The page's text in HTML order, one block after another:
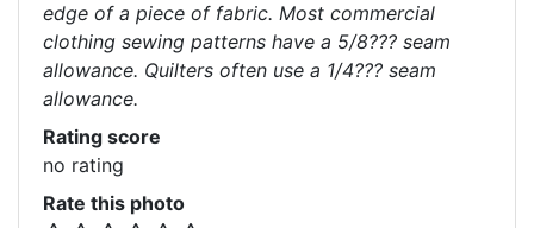
edge of a piece of fabric. Most commercial
clothing sewing patterns have a 5/8??? seam
allowance. Quilters often use a 1/4??? seam
allowance.
Rating score
no rating
Rate this photo